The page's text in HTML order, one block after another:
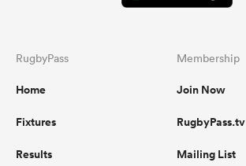
RugbyPass
Home
Fixtures
Results
Membership
Join Now
RugbyPass.tv
Mailing List